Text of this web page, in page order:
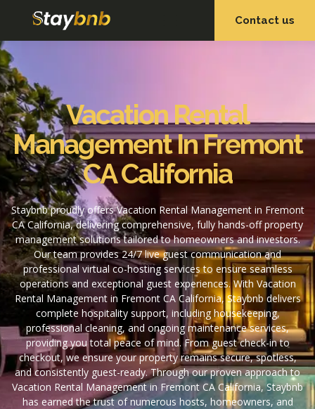
Contact us
Vacation Rental
Management In Fremont
CA California
Staybnb proudly offers Vacation Rental Management in Fremont
CA California, delivering comprehensive, fully hands-off property
management solutions tailored to homeowners and investors.
Our team provides 24/7 live guest communication and
professional virtual co-hosting services to ensure seamless
operations and exceptional guest experiences. With Vacation
Rental Management in Fremont CA California, Staybnb delivers
complete hospitality support, including housekeeping,
professional cleaning, and ongoing maintenance services,
providing you total peace of mind. From guest check-in to
checkout, we ensure your property remains secure, spotless,
and consistently guest-ready. Through our proven approach to
Vacation Rental Management in Fremont CA California, Staybnb
has earned the trust of numerous hosts, homeowners, and